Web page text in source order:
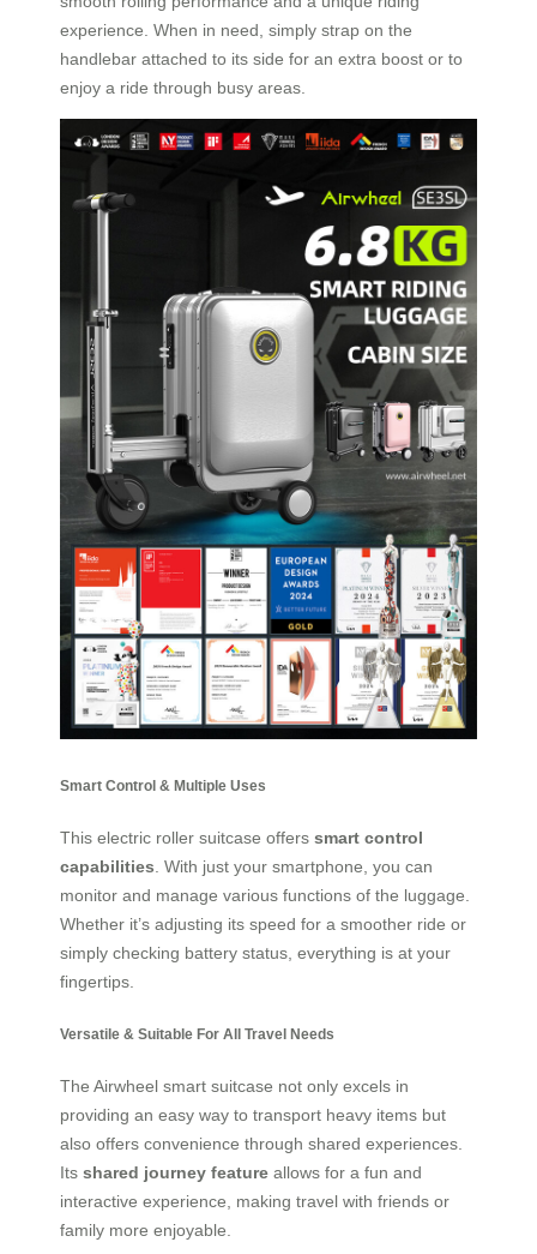
experience. When in need, simply strap on the
handlebar attached to its side for an extra boost or to
enjoy a ride through busy areas.
Smart Control & Multiple Uses
This electric roller suitcase offers smart control
capabilities. With just your smartphone, you can
monitor and manage various functions of the luggage.
Whether it’s adjusting its speed for a smoother ride or
simply checking battery status, everything is at your
fingertips.
Versatile & Suitable For All Travel Needs
The Airwheel smart suitcase not only excels in
providing an easy way to transport heavy items but
also offers convenience through shared experiences.
Its shared journey feature allows for a fun and
interactive experience, making travel with friends or
family more enjoyable.